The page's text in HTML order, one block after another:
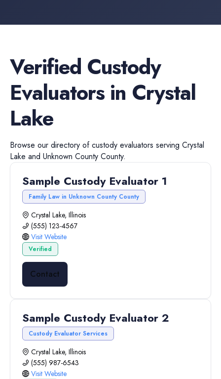
Verified Custody
Evaluatorsin Crystal
Lake
Browse our directory ofcustody evaluators serving Crystal
Lake and Unknown County County.
Sample Custody Evaluator 1
Family Law in Unknown County County
Crystal Lake, Illinois
(555) 123-4567
Visit Website
Verified
Contact
Sample Custody Evaluator 2
Custody Evaluator Services
Crystal Lake, Illinois
(555) 987-6543
Visit Website